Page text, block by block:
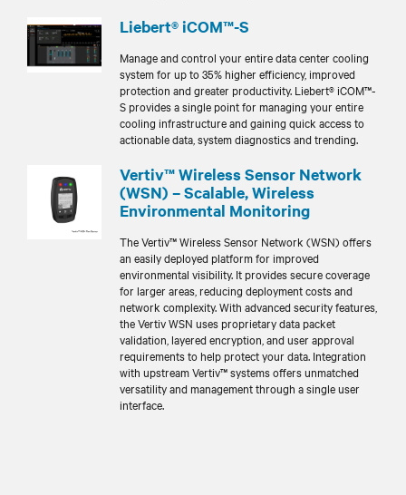
Liebert® iCOM™-S
Manage and control your entire data center cooling
system for up to 35% higher efficiency, improved
protection and greater productivity. Liebert® iCOM™-
S provides a single point for managing your entire
cooling infrastructure and gaining quick access to
actionable data, system diagnostics and trending.
Vertiv™ Wireless Sensor Network
(WSN) – Scalable, Wireless
Environmental Monitoring
The Vertiv™ Wireless Sensor Network (WSN) offers
an easily deployed platform for improved
environmental visibility. It provides secure coverage
for larger areas, reducing deployment costs and
network complexity. With advanced security features,
the Vertiv WSN uses proprietary data packet
validation, layered encryption, and user approval
requirements to help protect your data. Integration
with upstream Vertiv™ systems offers unmatched
versatility and management through a single user
interface.